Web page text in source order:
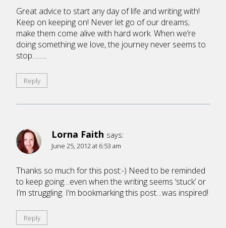
Great advice to start any day of life and writing with!
Keep on keeping on! Never let go of our dreams;
make them come alive with hard work. When we’re
doing something we love, the journey never seems to
stop……..
Reply
Lorna Faith says:
June 25, 2012 at 6:53 am
Thanks so much for this post:-) Need to be reminded
to keep going…even when the writing seems ‘stuck’ or
I’m struggling. I’m bookmarking this post…was inspired!
Reply